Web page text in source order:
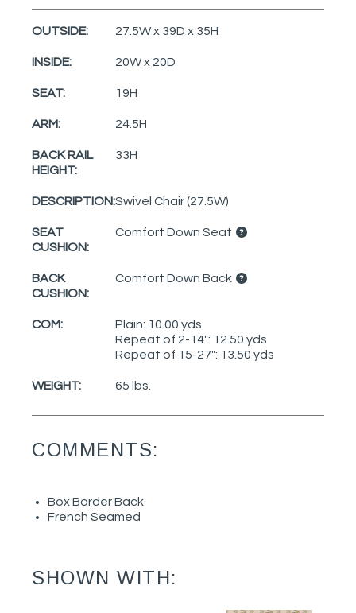
OUTSIDE: 27.5W x 39D x 35H
INSIDE: 20W x 20D
SEAT: 19H
ARM: 24.5H
BACK RAIL
HEIGHT:
33H
DESCRIPTION:Swivel Chair (27.5W)
SEAT
CUSHION:
Comfort Down Seat
BACK
CUSHION:
Comfort Down Back
COM:
Plain: 10.00 yds
Repeat of 2-14": 12.50 yds
Repeat of 15-27": 13.50 yds
WEIGHT: 65 lbs.
COMMENTS:
Box Border Back
French Seamed
SHOWN WITH: